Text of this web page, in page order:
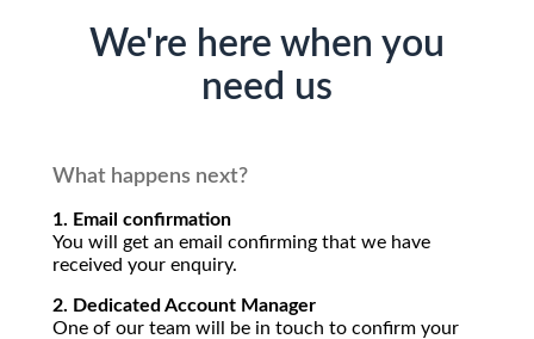
We're here when you
need us
What happens next?
1. Email confirmation
You will get an email confirming that we have
received your enquiry.
2. Dedicated Account Manager
One of our team will be in touch to confirm your